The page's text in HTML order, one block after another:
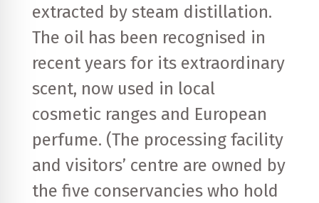
extracted by steam distillation.
The oil has been recognised in
recent years for its extraordinary
scent, now used in local
cosmetic ranges and European
perfume. (The processing facility
and visitors’ centre are owned by
the five conservancies who hold